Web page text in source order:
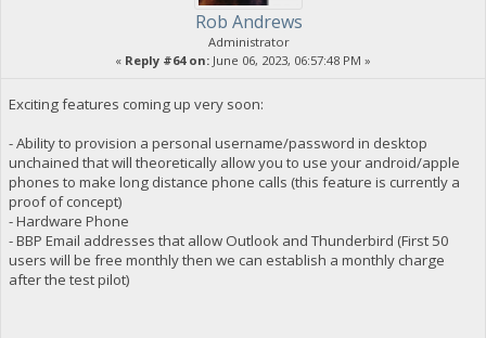
Rob Andrews
Administrator
« Reply #64 on: June 06, 2023, 06:57:48 PM »
Exciting features coming up very soon:
- Ability to provision a personal username/password in desktop
unchained that will theoretically allow you to use your android/apple
phones to make long distance phone calls (this feature is currently a
proof of concept)
- Hardware Phone
- BBP Email addresses that allow Outlook and Thunderbird (First 50
users will be free monthly then we can establish a monthly charge
after the test pilot)